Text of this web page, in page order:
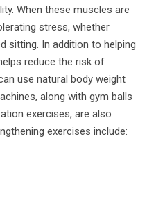
When these muscles are
stress, whether
sitting. In addition to helping
reduce the risk of
use natural body weight
along with gym balls
exercises, are also
exercises include: